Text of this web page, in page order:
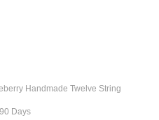
Handmade Twelve String
Days